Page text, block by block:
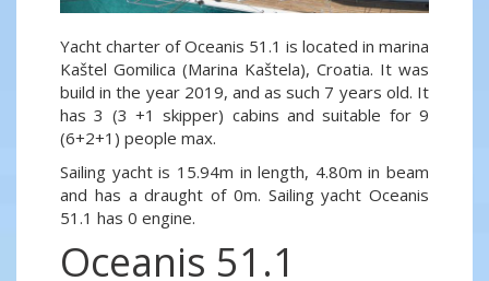
Yacht charter of Oceanis 51.1 is located in marina
Kaštel Gomilica (Marina Kaštela), Croatia. It was
build in the year 2019, and as such 7 years old. It
has 3 (3 +1 skipper) cabins and suitable for 9
(6+2+1) people max.
Sailing yacht is 15.94m in length, 4.80m in beam
and has a draught of 0m. Sailing yacht Oceanis
51.1 has 0 engine.
Oceanis 51.1